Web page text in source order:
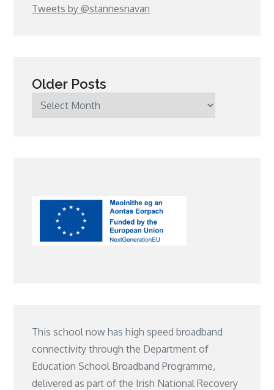
Tweets by @stannesnavan
Older Posts
Older
This school now has high speed broadband
connectivity through the Department of
Education School Broadband Programme,
delivered as part of the Irish National Recovery